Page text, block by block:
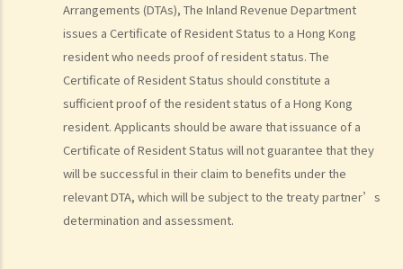
Arrangements (DTAs), The Inland Revenue Department
issues a Certificate of Resident Status to a Hong Kong
resident who needs proof of resident status. The
Certificate of Resident Status should constitute a
sufficient proof of the resident status of a Hong Kong
resident. Applicants should be aware that issuance of a
Certificate of Resident Status will not guarantee that they
will be successful in their claim to benefits under the
relevant DTA, which will be subject to the treaty partner’s
determination and assessment.
lump sum contract gratuity. Then I renewed my contract with my
employer for another two years. Do I have to report the entire sum
for the first contract's gratuity in this year's tax return?
9. How is the benefit of the provision of a place of residence
assessed with respect to an employee's Salaries Tax?
10. What happens with respect to assessable income if the
employer does not provide a place of residence to the employee,
but refunds all or part of the rent paid by that employee?
11. How are benefits related to companies' share awards or share
options taxed?